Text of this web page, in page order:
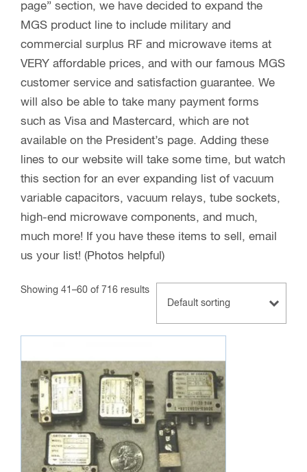
page” section, we have decided to expand the
MGS product line to include military and
commercial surplus RF and microwave items at
VERY affordable prices, and with our famous MGS
customer service and satisfaction guarantee. We
will also be able to take many payment forms
such as Visa and Mastercard, which are not
available on the President’s page. Adding these
lines to our website will take some time, but watch
this section for an ever expanding list of vacuum
variable capacitors, vacuum relays, tube sockets,
high-end microwave components, and much,
much more! If you have these items to sell, email
us your list! (Photos helpful)
Showing 41–60 of 716 results